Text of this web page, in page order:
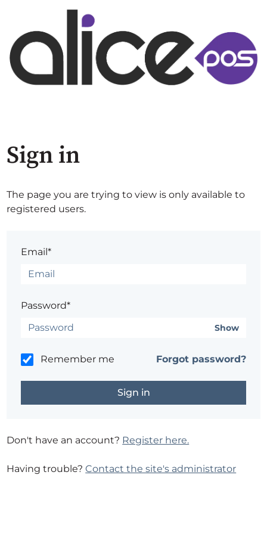
Sign in
The page you are trying to view is only available to
registered users.
Email*
Password*
Show
Remember me Forgot password?
Don't have an account? Register here.
Having trouble?Contact the site's administrator